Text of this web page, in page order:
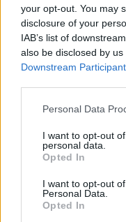
your opt-out. You may
disclosure of your
IAB’s list of
also be disclosed by
Downstream
Personal Data
I want to opt-out
personal data.
Opted In
I want to opt-out
Personal Data.
Opted In
“I would question
been catching up
agrees with me that
they can spend
on a giant elephant
Colchester Borough
project also includes
And, Colchester